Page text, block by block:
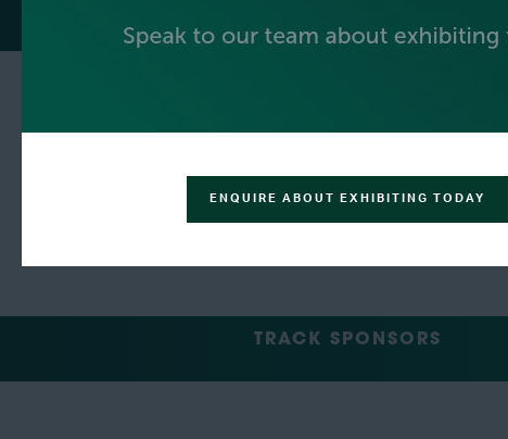
TRACK SPONSORS
ENQUIRE ABOUT EXHIBITING TODAY